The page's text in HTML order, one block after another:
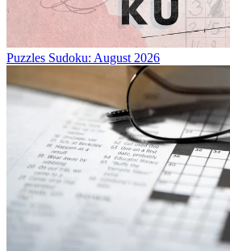
Puzzles Sudoku: August 2026